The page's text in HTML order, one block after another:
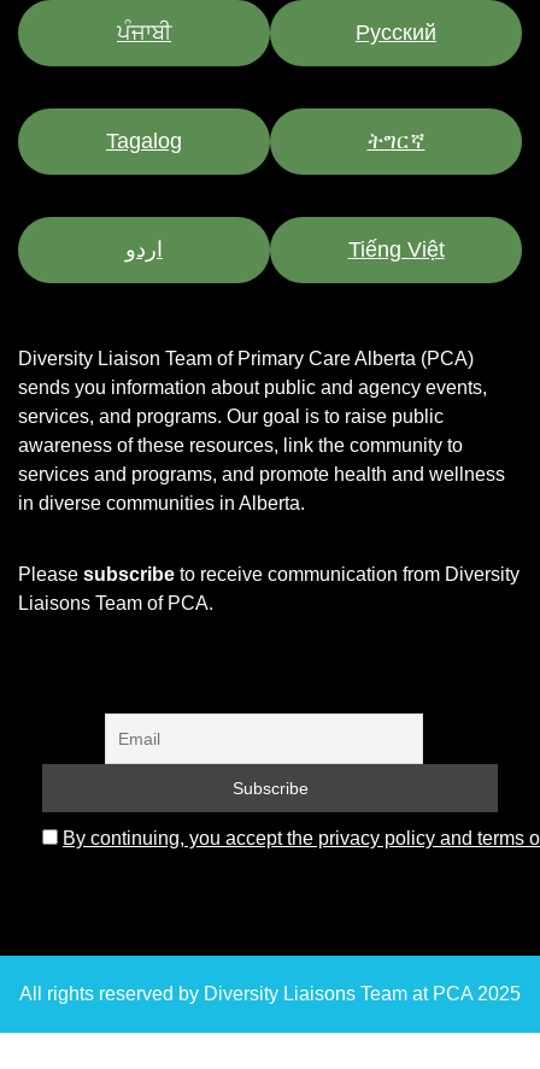
ਪੰਜਾਬੀ Pусский
Tagalog ትግርኛ
اردو Tiếng Việt
Diversity Liaison Team of Primary Care Alberta (PCA)
sends you information about public and agency events,
services, and programs. Our goal is to raise public
awareness of these resources, link the community to
services and programs, and promote health and wellness
in diverse communities in Alberta.
Please subscribe to receive communication from Diversity
Liaisons Team of PCA.
By continuing, you accept the privacy policy and terms
All rights reserved by Diversity Liaisons Team at PCA 2025